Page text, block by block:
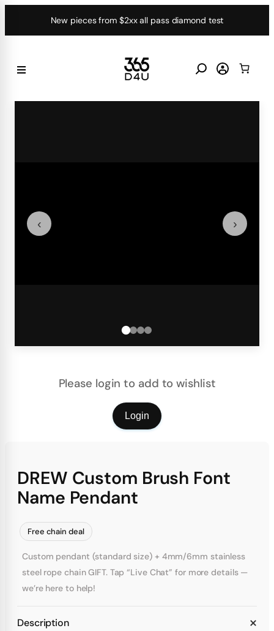
New pieces from $2xx all pass diamond test
‹ ›
Please login to add to wishlist
Login
DREW Custom Brush Font
Name Pendant
Free chain deal
Custom pendant (standard size) + 4mm/6mm stainless
steel rope chain GIFT. Tap “Live Chat” for more details —
we’re here to help!
Description